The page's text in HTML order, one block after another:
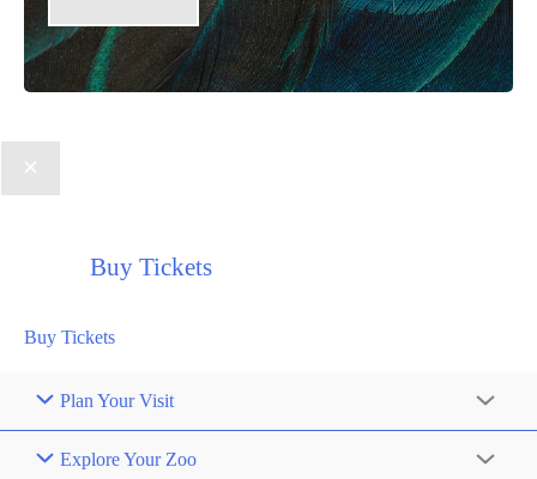
Buy Tickets
Buy Tickets
Plan Your Visit
Explore Your Zoo